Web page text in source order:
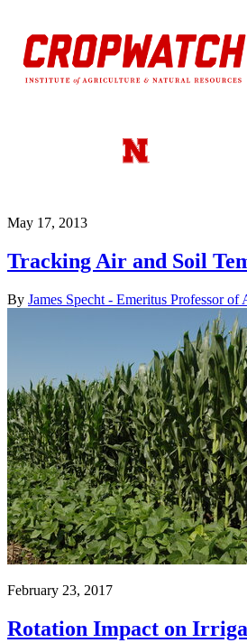
May 17, 2013
Tracking Air and Soil
By James Specht - Emeritus Professor of
February 23, 2017
Rotation Impact on